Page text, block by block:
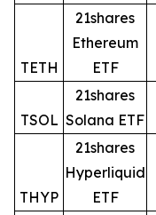
TETH
21shares
Ethereum
ETF
TSOL
21shares
Solana ETF
THYP
21shares
Hyperliquid
ETF